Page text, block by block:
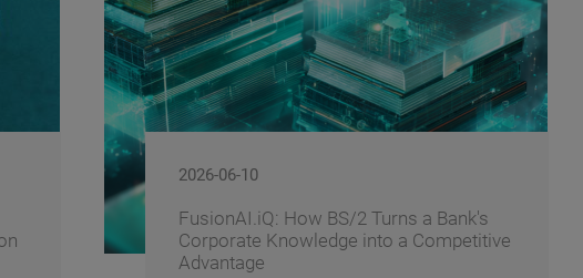
BS/2 Turns a Bank's
into a Competitive
BS/2 Recognizes
Driving Digital Banking